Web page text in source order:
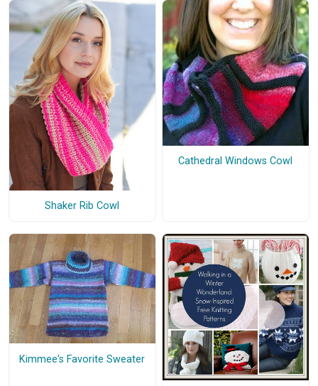
Shaker Rib Cowl
Cathedral Windows Cowl
Kimmee's Favorite Sweater